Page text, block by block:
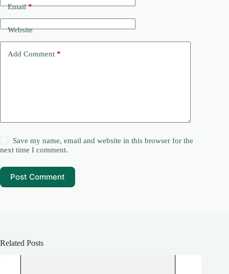
Email*
Website
Add Comment *
Save my name, email and website in this browser for the
next time I comment.
Post Comment
Related Posts